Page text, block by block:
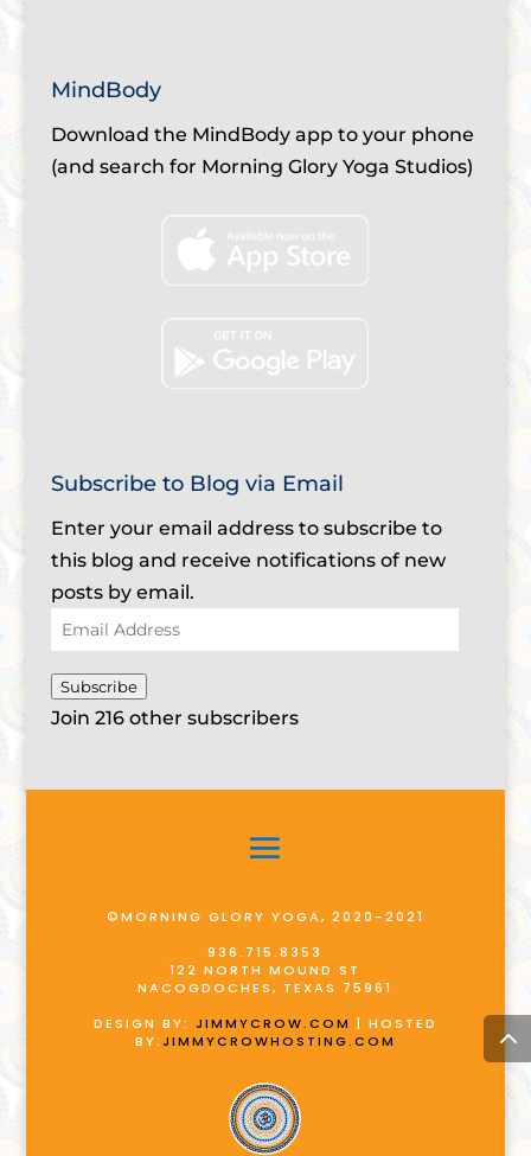
MindBody
Download the MindBody app to your phone
(and search for Morning Glory Yoga Studios)
Subscribe to Blog via Email
Enter your email address to subscribe to
this blog and receive notifications of new
posts by email.
Email
Address
Subscribe
Join 216 other subscribers
©MORNING GLORY YOGA, 2020-2021
936.715.8353
122 NORTH MOUND ST
NACOGDOCHES, TEXAS 75961
DESIGN BY: JIMMYCROW.COM | HOSTED
BY:JIMMYCROWHOSTING.COM